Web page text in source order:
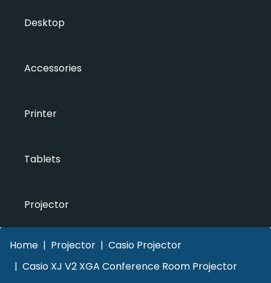
Desktop
Accessories
Printer
Tablets
Projector
Home Projector
Casio Projector
Casio XJ V2 XGA Conference Room Projector